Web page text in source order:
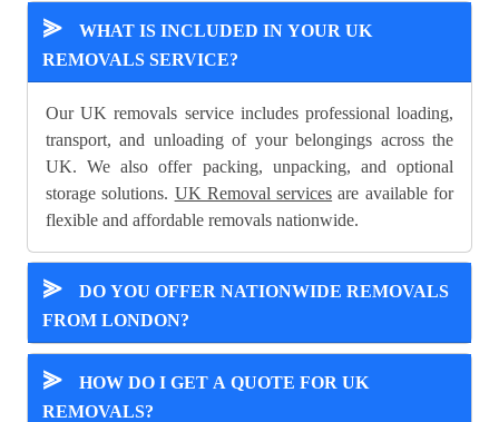
⪢
WHAT IS INCLUDED IN YOUR UK
REMOVALS SERVICE?
Our UK removals service includes professional loading,
transport, and unloading of your belongings across the
UK. We also offer packing, unpacking, and optional
storage solutions. UK Removal services are available for
flexible and affordable removals nationwide.
⪢
DO YOU OFFER NATIONWIDE REMOVALS
FROM LONDON?
⪢
HOW DO I GET A QUOTE FOR UK
REMOVALS?